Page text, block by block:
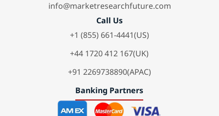
info@marketresearchfuture.com
Call Us
+1 (855) 661-4441(US)
+44 1720 412 167(UK)
+91 2269738890(APAC)
Banking Partners